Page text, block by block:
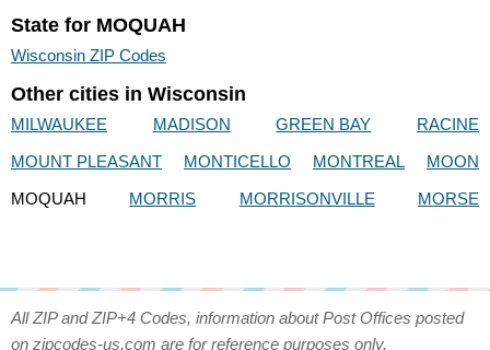
State for MOQUAH
Wisconsin ZIP Codes
Other cities in Wisconsin
MILWAUKEE MADISON GREEN BAY
RACINE
MOUNT PLEASANT
MONTICELLO MONTREAL
MOON
MOQUAH
MORRIS MORRISONVILLE MORSE
All ZIP and ZIP+4 Codes, information about Post Offices posted
on zipcodes-us.com are for reference purposes only.